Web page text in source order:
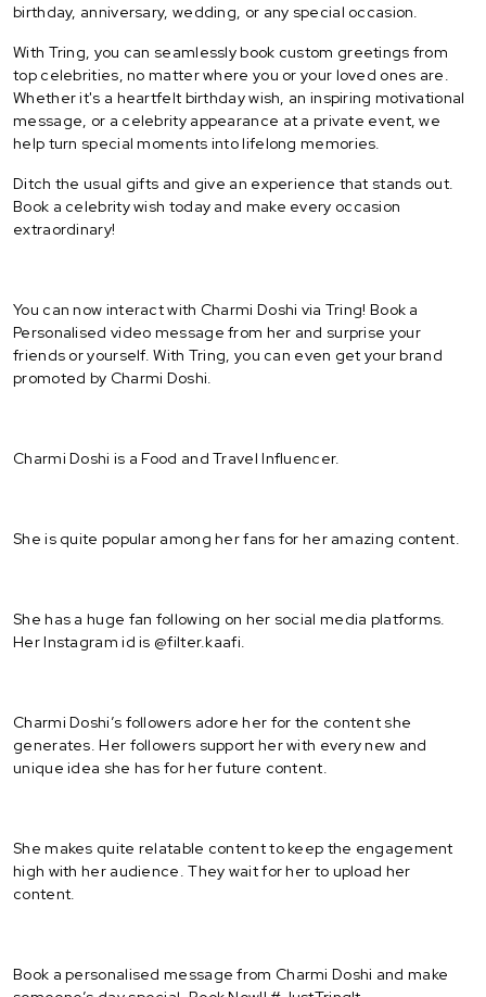
birthday, anniversary, wedding, or any special occasion.
With Tring, you can seamlessly book custom greetings from
top celebrities, no matter where you or your loved ones are.
Whether it's a heartfelt birthday wish, an inspiring motivational
message, or a celebrity appearance at a private event, we
help turn special moments into lifelong memories.
Ditch the usual gifts and give an experience that stands out.
Book a celebrity wish today and make every occasion
extraordinary!
You can now interact with Charmi Doshi via Tring! Book a
Personalised video message from her and surprise your
friends or yourself. With Tring, you can even get your brand
promoted by Charmi Doshi.
Charmi Doshi is a Food and Travel Influencer.
She is quite popular among her fans for her amazing content.
She has a huge fan following on her social media platforms.
Her Instagram id is @filter.kaafi.
Charmi Doshi’s followers adore her for the content she
generates. Her followers support her with every new and
unique idea she has for her future content.
She makes quite relatable content to keep the engagement
high with her audience. They wait for her to upload her
content.
Book a personalised message from Charmi Doshi and make